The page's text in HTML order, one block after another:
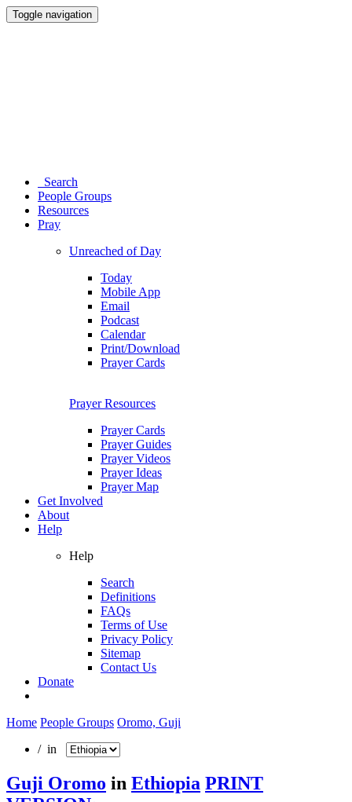
Toggle navigation
Search
People Groups
Resources
Pray
Unreached of Day
Today
Mobile App
Email
Podcast
Calendar
Print/Download
Prayer Cards
Prayer Resources
Prayer Cards
Prayer Guides
Prayer Videos
Prayer Ideas
Prayer Map
Get Involved
About
Help
Help
Search
Definitions
FAQs
Terms of Use
Privacy Policy
Sitemap
Contact Us
Donate
Home People Groups Oromo, Guji
/ in
Guji Oromo in Ethiopia PRINT